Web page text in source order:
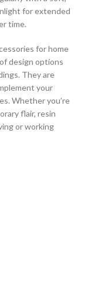
for extended
time.
for home
design options
They are
your
Whether you’re
flair, resin
or working